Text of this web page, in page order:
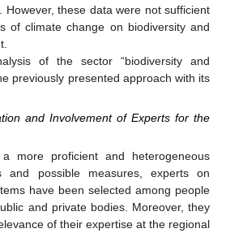
However, these data were not sufficient
of climate change on biodiversity and
of the sector “biodiversity and
previously presented approach with its
and Involvement of Experts for the
more proficient and heterogeneous
and possible measures, experts on
have been selected among people
and private bodies. Moreover, they
of their expertise at the regional